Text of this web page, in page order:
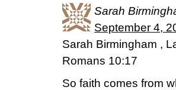
Sarah
September 4,
Sarah Birmingham ,
Romans 10:17
So faith comes from